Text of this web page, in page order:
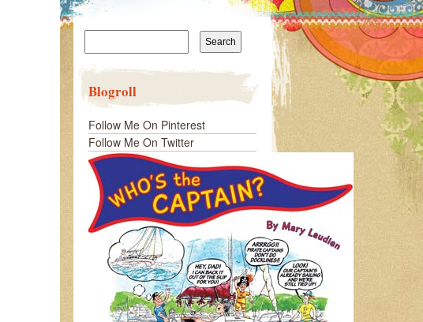
Search
Blogroll
Follow Me On Pinterest
Follow Me On Twitter